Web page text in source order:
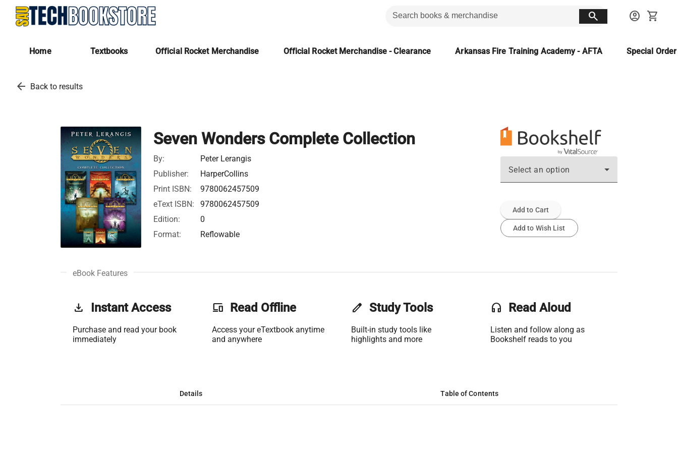
search account_circle shopping_cart
Home Textbooks Official Rocket Merchandise Official Rocket Merchandise - Clearance Arkansas Fire Training Academy - AFTA Special
arrow_back Back to results
Seven Wonders Complete Collection
By:
Peter Lerangis
Publisher:
HarperCollins
Print ISBN:
9780062457509
eText ISBN:
9780062457509
Edition:
0
Format:
Reflowable
Select an option
Add to Cart
Add to Wish List
eBook Features
get_app Instant Access
Purchase and read your book
immediately
phonelink Read Offline
Access your eTextbook anytime
and anywhere
edit Study Tools
Built-in study tools like
highlights and more
headset Read Aloud
Listen and follow along as
Bookshelf reads to you
Details Table of Contents